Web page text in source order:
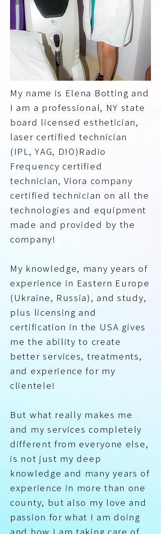
My name is Elena Botting and
I am a professional, NY state
board licensed esthetician,
laser certified technician
(IPL, YAG, DIO)Radio
Frequency certified
technician, Viora company
certified technician on all the
technologies and equipment
made and provided by the
company!
My knowledge, many years of
experience in Eastern Europe
(Ukraine, Russia), and study,
plus licensing and
certification in the USA gives
me the ability to create
better services, treatments,
and experience for my
clientele!
But what really makes me
and my services completely
different from everyone else,
is not just my deep
knowledge and many years of
experience in more than one
county, but also my love and
passion for what I am doing
and how I am taking care of